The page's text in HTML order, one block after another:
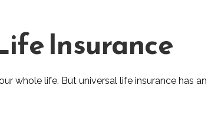
Insurance
whole life. But universal life insurance has